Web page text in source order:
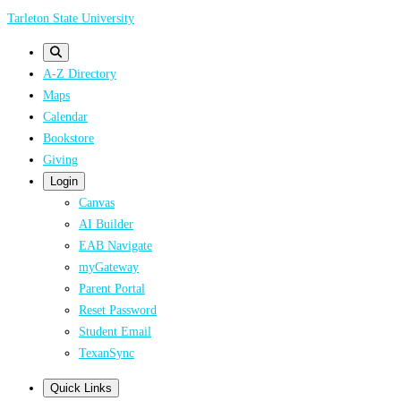
Skip
Tarleton State University
A-Z Directory
Maps
Calendar
Bookstore
Giving
Login
Canvas
AI Builder
EAB Navigate
myGateway
Parent Portal
Reset Password
Student Email
TexanSync
Quick Links